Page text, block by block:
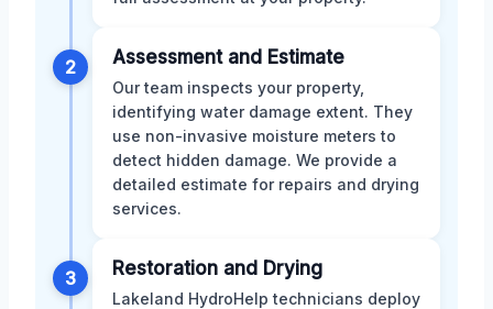
2 Assessment and Estimate
Our team inspects your property,
identifying water damage extent. They
use non-invasive moisture meters to
detect hidden damage. We provide a
detailed estimate for repairs and drying
services.
3 Restoration and Drying
Lakeland HydroHelp technicians deploy